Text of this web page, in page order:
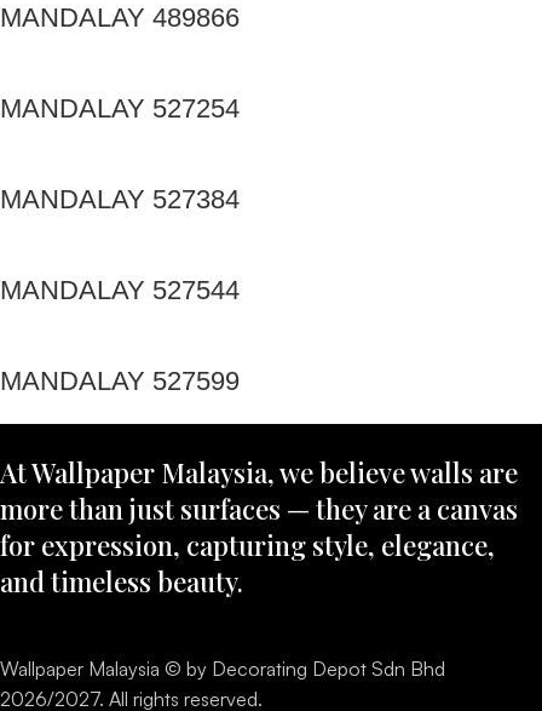
MANDALAY 489866
MANDALAY 527254
MANDALAY 527384
MANDALAY 527544
MANDALAY 527599
At Wallpaper Malaysia, we believe walls are
more than just surfaces — they are a canvas
for expression, capturing style, elegance,
and timeless beauty.
Wallpaper Malaysia © by Decorating Depot Sdn Bhd
2026/2027. All rights reserved.